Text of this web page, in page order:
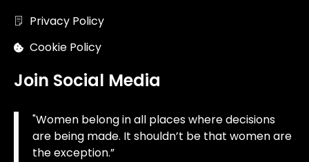
Privacy Policy
Cookie Policy
Join Social Media
"Women belong in all places where decisions
are being made. It shouldn’t be that women are
the exception.”